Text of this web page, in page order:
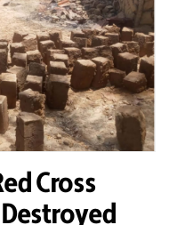
Cross